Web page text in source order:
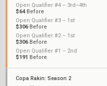
Open Qualifier #4 – 3rd–4th
$64Before
Open Qualifier #3 – 1st
$306Before
Open Qualifier #2 – 1st
$306Before
Open Qualifier #1 – 2nd
$191 Before
Copa Rakin: Season 2